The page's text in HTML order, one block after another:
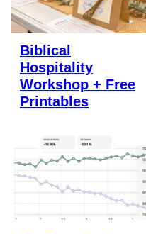
Biblical
Hospitality
Workshop + Free
Printables